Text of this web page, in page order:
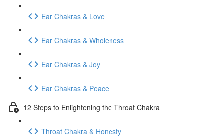
Ear Chakras & Love
Ear Chakras & Wholeness
Ear Chakras & Joy
Ear Chakras & Peace
12 Steps to Enlightening the Throat Chakra
Throat Chakra & Honesty